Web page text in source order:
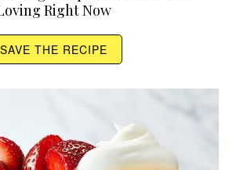
Right Now
SAVE THE RECIPE